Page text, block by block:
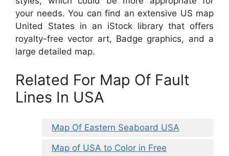
your needs. You can find an extensive US map
United States in an iStock library that offers
royalty-free vector art, Badge graphics, and a
large detailed map.
Related For Map Of Fault
Lines In USA
Map Of Eastern Seaboard USA
Map of USA to Color in Free